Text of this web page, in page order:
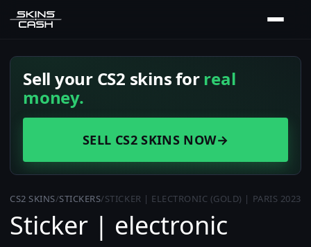
Sell your CS2 skins forreal
money.
SELL CS2 SKINS NOW→
CS2 SKINS/STICKERS/STICKER | ELECTRONIC (GOLD) | PARIS 2023
Sticker | electronic